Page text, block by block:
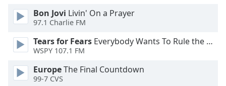
Text
Background
Opacity
Bon Jovi Livin' On a Prayer
97.1 Charlie FM
Tears for Fears Everybody Wants To Rule the World
WSPY 107.1 FM
EuropeThe Final Countdown
99-7 CVS